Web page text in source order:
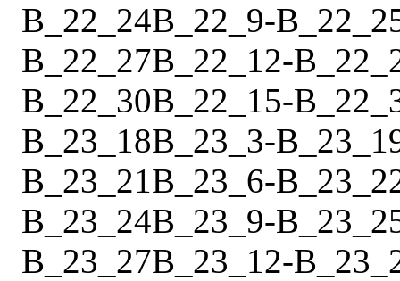
B_22_24B_22_9-
B_22_27B_22_12-
B_22_30B_22_15-
B_23_18B_23_3-
B_23_21B_23_6-
B_23_24B_23_9-
B_23_27B_23_12-